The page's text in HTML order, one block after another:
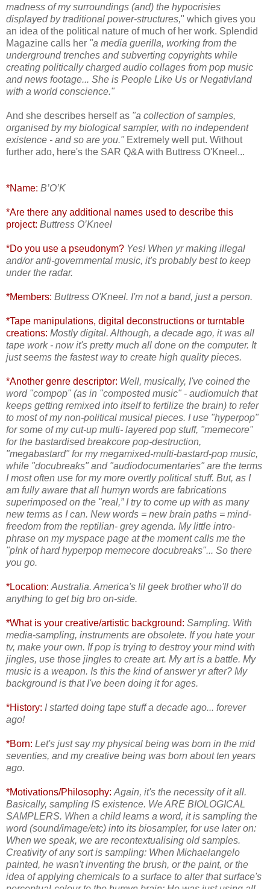
madness of my surroundings (and) the hypocrisies
displayed by traditional power-structures," which gives you
an idea of the political nature of much of her work. Splendid
Magazine calls her "a media guerilla, working from the
underground trenches and subverting copyrights while
creating politically charged audio collages from pop music
and news footage... She is People Like Us or Negativland
with a world conscience."
And she describes herself as "a collection of samples,
organised by my biological sampler, with no independent
existence - and so are you." Extremely well put. Without
further ado, here's the SAR Q&A with Buttress O'Kneel...
*Name: B’O’K
*Are there any additional names used to describe this
project: Buttress O’Kneel
*Do you use a pseudonym? Yes! When yr making illegal
and/or anti-governmental music, it's probably best to keep
under the radar.
*Members: Buttress O'Kneel. I'm not a band, just a person.
*Tape manipulations, digital deconstructions or turntable
creations: Mostly digital. Although, a decade ago, it was all
tape work - now it's pretty much all done on the computer. It
just seems the fastest way to create high quality pieces.
*Another genre descriptor: Well, musically, I've coined the
word "compop" (as in "composted music" - audiomulch that
keeps getting remixed into itself to fertilize the brain) to refer
to most of my non-political musical pieces. I use "hyperpop"
for some of my cut-up multi- layered pop stuff, "memecore"
for the bastardised breakcore pop-destruction,
"megabastard" for my megamixed-multi-bastard-pop music,
while "docubreaks" and "audiodocumentaries" are the terms
I most often use for my more overtly political stuff. But, as I
am fully aware that all humyn words are fabrications
superimposed on the "real,” I try to come up with as many
new terms as I can. New words = new brain paths = mind-
freedom from the reptilian- grey agenda. My little intro-
phrase on my myspace page at the moment calls me the
"p!nk of hard hyperpop memecore docubreaks"... So there
you go.
*Location: Australia. America's lil geek brother who'll do
anything to get big bro on-side.
*What is your creative/artistic background: Sampling. With
media-sampling, instruments are obsolete. If you hate your
tv, make your own. If pop is trying to destroy your mind with
jingles, use those jingles to create art. My art is a battle. My
music is a weapon. Is this the kind of answer yr after? My
background is that I've been doing it for ages.
*History: I started doing tape stuff a decade ago... forever
ago!
*Born: Let's just say my physical being was born in the mid
seventies, and my creative being was born about ten years
ago.
*Motivations/Philosophy: Again, it's the necessity of it all.
Basically, sampling IS existence. We ARE BIOLOGICAL
SAMPLERS. When a child learns a word, it is sampling the
word (sound/image/etc) into its biosampler, for use later on:
When we speak, we are recontextualising old samples.
Creativity of any sort is sampling: When Michaelangelo
painted, he wasn't inventing the brush, or the paint, or the
idea of applying chemicals to a surface to alter that surface's